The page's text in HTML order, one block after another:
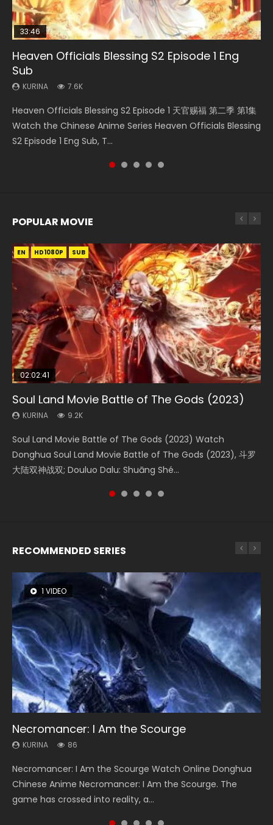
33:46
Heaven Officials Blessing S2 Episode 1 Eng
Sub
KURINA 7.6K
Heaven Officials Blessing S2 Episode 1 天官赐福 第二季 第1集
Watch the Chinese Anime Series Heaven Officials Blessing
S2 Episode 1 Eng Sub, T...
EN
Bu Liang Ren Season 2 Episode 21 Eng Sub
KURINA
Watch Online Streaming Download Donghua Chinese
Anime Series Bu Liang Ren Season 2 Epis...
33:46
Heaven Officials Blessing S2 Episode 2
KURINA
集 Watch the Chinese Anime Series Heaven Officials
Blessing S2 Episode 2 Eng Sub, T...
Necromancer: I Am the Scourge Episode 1
KURINA
Donghua Chinese Anime Necromancer: I Am the Scourge
Episode 1, RAW ENG SUB HD10...
23:02
Heaven Officials Blessing S2 Episode 6 Eng
Sub
KURINA 2.1K
Heaven Officials Blessing S2 Episode 6 天官赐福 第二季 第6
集 Watch the Chinese Anime Series Heaven Officials
Blessing S2 Episode 6 Eng Sub, T...
POPULAR MOVIE
EN HD1080P SUB
02:02:41
Soul Land Movie Battle of The Gods (2023)
KURINA 9.2K
Soul Land Movie Battle of The Gods (2023) Watch
Donghua Soul Land Movie Battle of The Gods (2023), 斗罗
大陆双神战双; Douluo Dalu: Shuāng Shé...
EN HD1080P SUB
1:25:33
Beauty Of Tang Men
KURINA 4.2K
Beauty Of Tang Men Watch Online Donghua Chinese
Movie Beauty Of Tang Men, The Tangs’ Creed, Tang Men
Zhi Mei Ren Jiang Hu, 美人江...
EN HD1080P SUB
02:12:58
The Yin-Yang Master: Dream of Eternity
KURINA 1.4K
The Yin-Yang Master: Dream of Eternity (2020) Watch
the Donghua Chinese Movie The Yin-Yang Master: Dream
of Eternity (2020), 晴雅集, Yi...
EN HD1080P SUB
02:00:26
The Yin Yang Master (2021)
KURINA 2.2K
The Yin Yang Master (2021) Watch Donghua Chinese
Movie The Yin Yang Master (2021), 侍神令, 阴阳师电影版, Shi
Shen Ling, Yin Yang Shi Dian, Yi...
EN HD1080P SUB
2:09:08
L.O.R.D: Legend of Ravaging Dynasties 2
KURINA 9.5K
L.O.R.D: Legend of Ravaging Dynasties 2 (冷血狂宴) 2020
Watch Online Chinese Anime Movie L.O.R.D: Legend of
Ravaging Dynasties 2, Cold-B...
RECOMMENDED SERIES
1 VIDEO
Necromancer: I Am the Scourge
KURINA 86
Necromancer: I Am the Scourge Watch Online Donghua
Chinese Anime Necromancer: I Am the Scourge. The
game has crossed into reality, a...
8 VIDEOS
Heaven Officials Blessing Season 2
KURINA 3.4K
Heaven Officials Blessing Season 2 天官赐福 第二季 Watch
Online Donghua Chinese Anime Series Heaven Officials
Blessing Season 2, Tian Guan...
22 VIDEOS
Swallowed Star Season 3
KURINA 1.2K
Swallowed Star Season 3 (Tunshi Xingkong 2nd Season) 吞
噬星空 第二季 2021 Watch Online Donghua Chinese Anime
Series Swallowed Star Season 3...
26 VIDEOS
Soul Land Season 1
KURINA 44.7K
Soul Land Season 1 斗罗大陆 Watch Chinese Anime
Donghua Douluo Dalu Soul Land Season 1 斗罗大陆 Eng Sub
Indo. Tang San is one of Tang Sect m...
104 VIDEOS
Lord of The Universe Season 3
KURINA 17.1K
Lord of The Universe Season 3 (Wan Jie Shen Zhu S3) 万界
神主 Watch Online Download Streaming New Chinese
Anime Lord of The Universe Seas...